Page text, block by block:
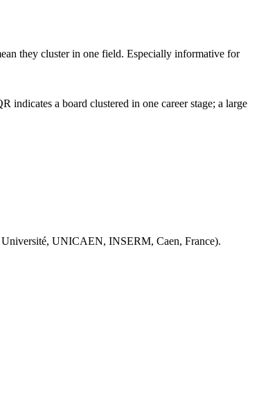
they cluster in one field. Especially informative for
a board clustered in one career stage; a large
Université, UNICAEN, INSERM, Caen, France).